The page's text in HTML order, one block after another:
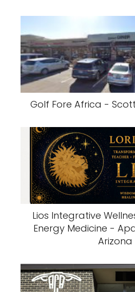
Golf Fore Africa -
Lios Integrative
Energy Medicine -
Arizona